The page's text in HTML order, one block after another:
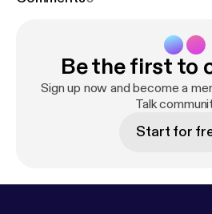
Be the first to
Sign up now and become a
Talk
Start for